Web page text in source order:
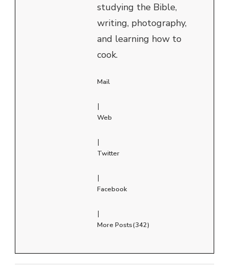
studying the Bible,
writing, photography,
and learning how to
cook.
Mail
|
Web
|
Twitter
|
Facebook
|
More Posts(342)